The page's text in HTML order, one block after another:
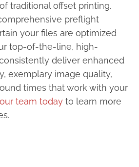
traditional offset printing.
preflight
your files are optimized
top-of-the-line, high-
deliver enhanced
exemplary image quality,
times that work with your
team today to learn more